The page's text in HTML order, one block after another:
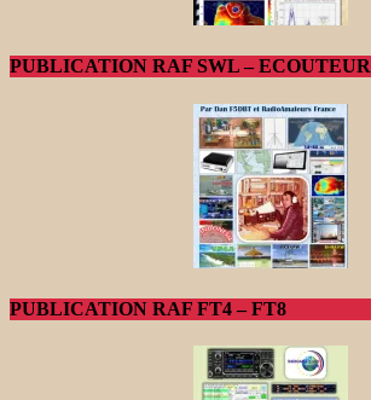
PUBLICATION RAF SWL – ECOUTEUR
PUBLICATION RAF FT4 – FT8